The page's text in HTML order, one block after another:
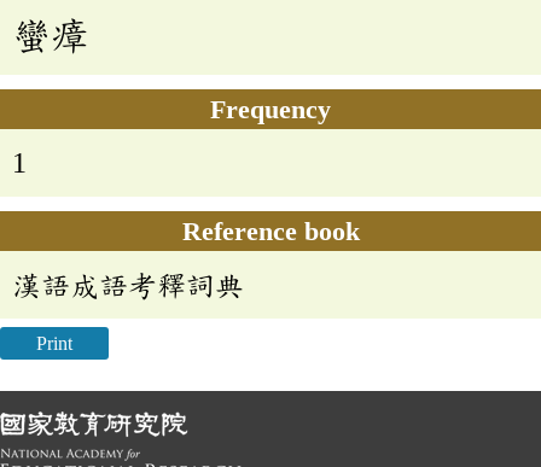
蠻瘴
Frequency
1
Reference book
漢語成語考釋詞典
Print